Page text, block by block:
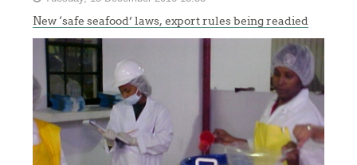
New ‘safe seafood’ laws, export rules being readied